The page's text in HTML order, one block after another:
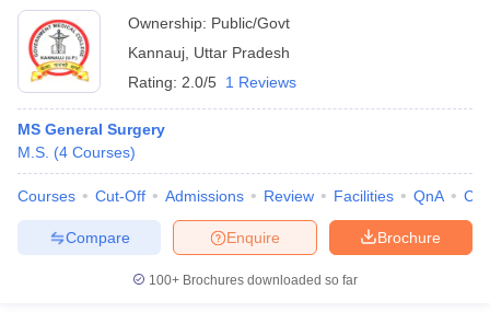
Ownership: Public/Govt
Kannauj Uttar Pradesh
Rating: 2.0/5 1 Reviews
MS General Surgery
M.S. (4 Courses)
Courses Cut-Off Admissions Review Facilities QnA
Brochure
Enquire
Compare
100+ Brochures downloaded so far